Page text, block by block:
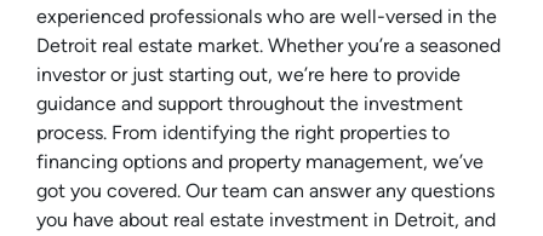
experienced professionals who are well-versed in the
Detroit real estate market. Whether you’re a seasoned
investor or just starting out, we’re here to provide
guidance and support throughout the investment
process. From identifying the right properties to
financing options and property management, we’ve
got you covered. Our team can answer any questions
you have about real estate investment in Detroit, and